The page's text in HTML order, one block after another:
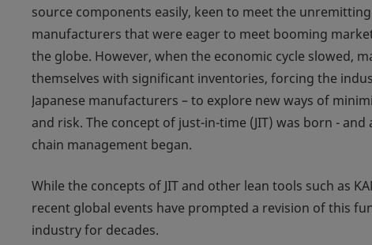
source components easily, keen to meet the
manufacturers that were eager to meet booming
the globe. However, when the economic cycle slowed,
themselves with significant inventories, forcing the
Japanese manufacturers – to explore new ways of
and risk. The concept of just-in-time (JIT) was born - and
chain management began.
While the concepts of JIT and other lean tools such as
recent global events have prompted a revision of this
industry for decades.